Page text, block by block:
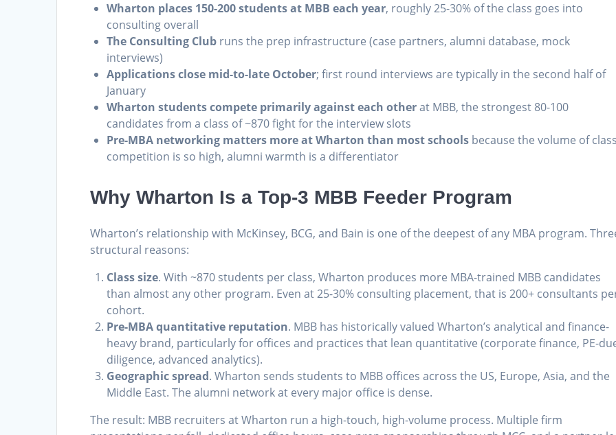
Wharton places 150-200 students at MBB each year, roughly 25-30% of the class goes into
consulting overall
The Consulting Club runs the prep infrastructure (case partners, alumni database, mock
interviews)
Applications close mid-to-late October; first round interviews are typically in the second half of
January
Wharton students compete primarily against each otherat MBB, the strongest 80-100
candidates from a class of ~870 fight for the interview slots
Pre-MBA networking matters more at Wharton than most schools because the volume of
competition is so high, alumni warmth is a differentiator
Why Wharton Is a Top-3 MBB Feeder Program
Wharton’s relationship with McKinsey, BCG, and Bain is one of the deepest of any MBA program.
structural reasons:
Class size. With ~870 students per class, Wharton produces more MBA-trained MBB candidates
than almost any other program. Even at 25-30% consulting placement, that is 200+ consultants
cohort.
Pre-MBA quantitative reputation. MBB has historically valued Wharton’s analytical and finance-
heavy brand, particularly for offices and practices that lean quantitative (corporate finance, PE-
diligence, advanced analytics).
Geographic spread. Wharton sends students to MBB offices across the US, Europe, Asia, and the
Middle East. The alumni network at every major office is dense.
The result: MBB recruiters at Wharton run a high-touch, high-volume process. Multiple firm